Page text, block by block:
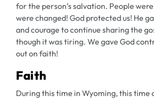
for the person’s salvation. People
were changed! God protected us! He
and courage to continue sharing the
though it was tiring. We gave God
out on faith!
Faith
During this time in Wyoming, this time